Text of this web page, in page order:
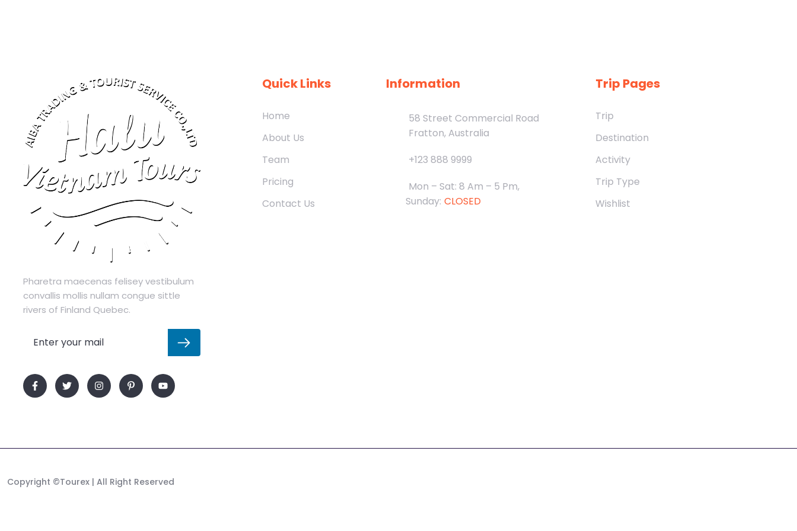
Pharetra maecenas felisey vestibulum
convallis mollis nullam congue sittle
rivers of Finland Quebec.
Quick Links
Home
About Us
Team
Pricing
Contact Us
Information
58 Street Commercial Road
Fratton, Australia
+123 888 9999
Mon – Sat: 8 Am – 5 Pm,
Sunday: CLOSED
Trip Pages
Trip
Destination
Activity
Trip Type
Wishlist
Copyright ©Tourex | All Right Reserved